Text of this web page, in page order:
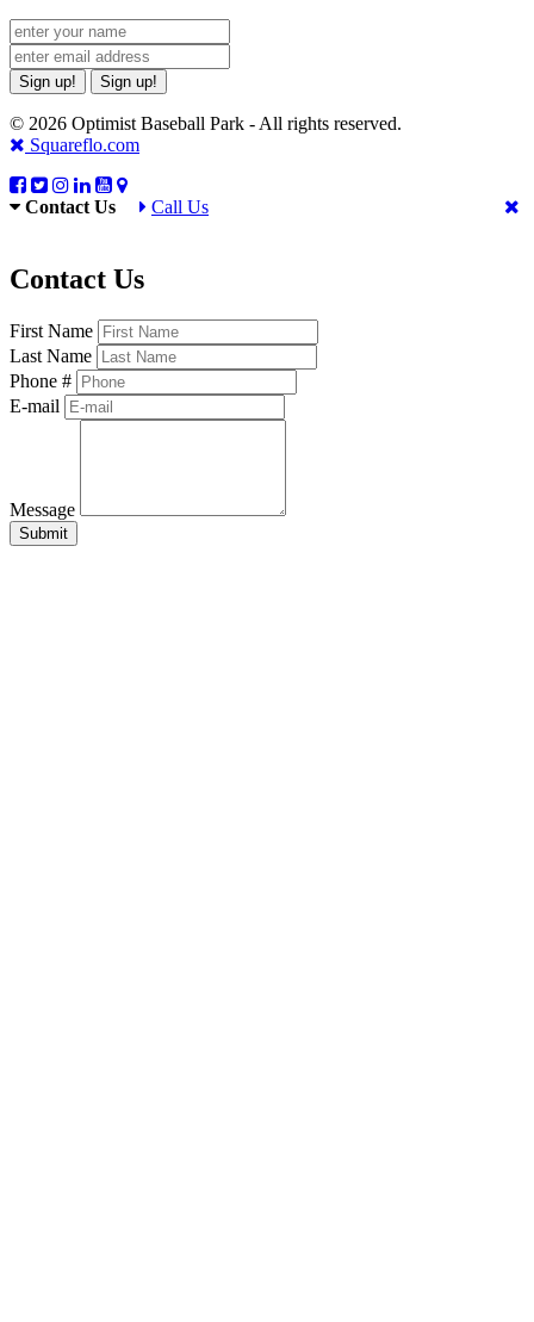
Sign up! Sign up!
© 2026 Optimist Baseball Park - All rights reserved.
Squareflo.com
Contact Us Call Us
Contact Us
First Name
Last Name
Phone #
E-mail
Message